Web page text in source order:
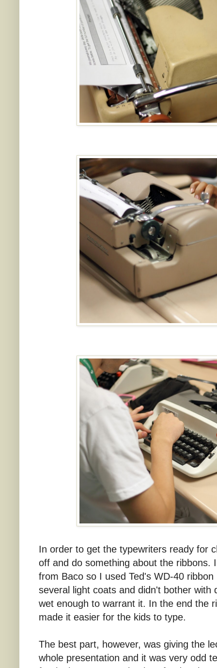
In order to get the typewriters ready for
off and do something about the ribbons.
from Baco so I used Ted's WD-40
several light coats and didn't bother with
wet enough to warrant it. In the end the
made it easier for the kids to type.
The best part, however, was giving the
whole presentation and it was very odd